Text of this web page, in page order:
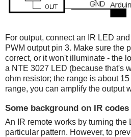
For output, connect an IR LED
PWM output pin 3. Make sure the
correct, or it won't illuminate - the
a NTE 3027 LED (because that's
ohm resistor; the range is about
range, you can amplify the output
Some background on IR codes
An IR remote works by turning the
particular pattern. However, to